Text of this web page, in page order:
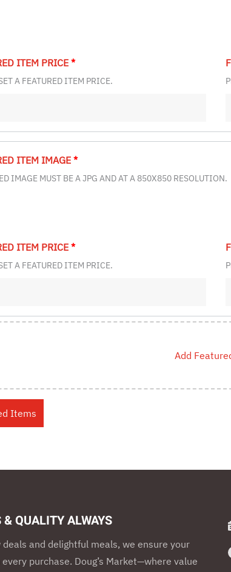
ITEM PRICE*
A FEATURED ITEM PRICE.
ITEM IMAGE *
IMAGE MUST BE A JPG AND AT A 850X850 RESOLUTION.
ITEM PRICE*
A FEATURED ITEM PRICE.
Add
& QUALITY ALWAYS
and delightful meals, we ensure your
purchase. Doug’s Market—where value